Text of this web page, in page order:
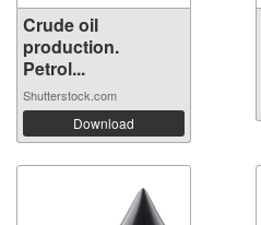
Crude oil
production.
Petrol...
Shutterstock.com
Download